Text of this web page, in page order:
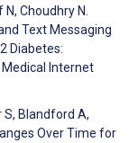
Choudhry N.
Text Messaging
Diabetes:
Internet
S, Blandford A,
Over Time for